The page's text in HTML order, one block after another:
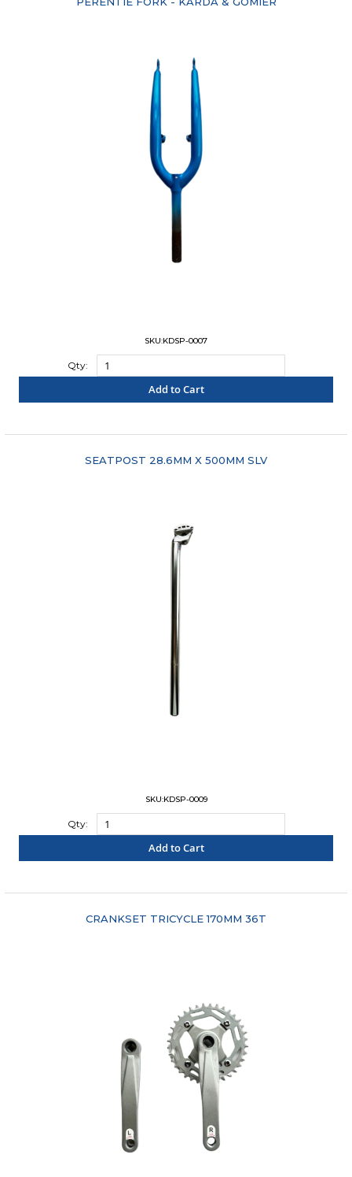
SKU:KDSP-0007
Qty:
Add to Cart
SEATPOST 28.6MM X 500MM SLV
SKU:KDSP-0009
Qty:
Add to Cart
CRANKSET TRICYCLE 170MM 36T